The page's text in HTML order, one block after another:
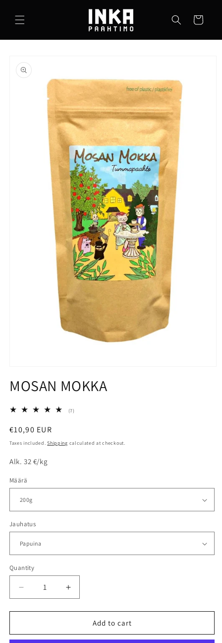
content
Cart
product
information
1
in
MOSAN MOKKA
(7)
Regular
price
€10,90 EUR
Taxes included.Shipping calculated at checkout.
Alk. 32 €/kg
Määrä
Jauhatus
Quantity
Decrease
quantity
for
MOKKA
Increase
quantity
for
MOSAN
MOKKA
Add to cart